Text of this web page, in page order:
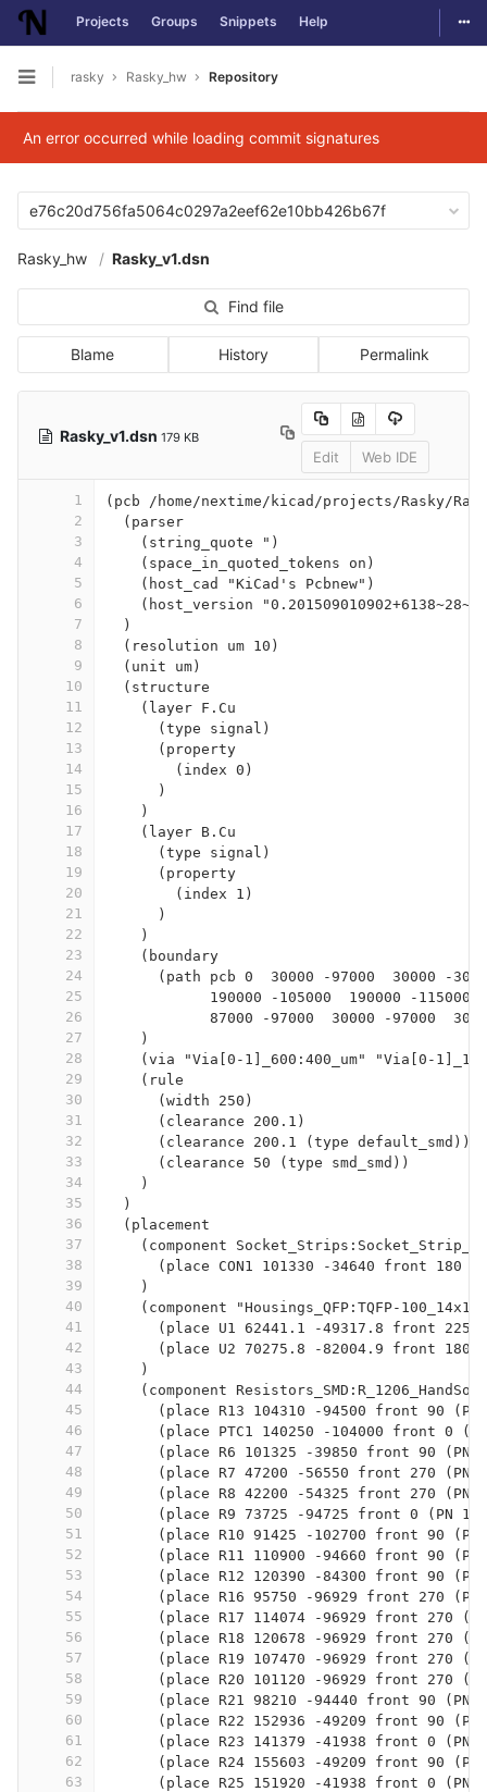
Skip to content
Projects Groups Snippets Help
Open sidebar
rasky Rasky_hw Repository
An error occurred while loading commit signatures
e76c20d756fa5064c0297a2eef62e10bb426b67f
Rasky_hw Rasky_v1.dsn
Find file
Blame History Permalink
Rasky_v1.dsn 179 KB
Edit Web IDE
1
2
3
4
5
6
7
8
9
10
11
12
13
14
15
16
17
18
19
20
21
22
23
24
25
26
27
28
29
30
31
32
33
34
35
36
37
38
39
40
41
42
43
44
45
46
47
48
49
50
51
52
53
54
55
56
57
58
59
60
61
62
63
(pcb /home/nextime/kicad/projects/Rasky/
  (parser
    (string_quote ")
    (space_in_quoted_tokens on)
    (host_cad "KiCad's Pcbnew")
(host_version
  )
  (resolution um 10)
  (unit um)
  (structure
    (layer F.Cu
      (type signal)
      (property
        (index 0)
      )
    )
    (layer B.Cu
      (type signal)
      (property
        (index 1)
      )
    )
    (boundary
(path pcb 0  30000 -97000  30000 -
190000 -105000  190000 -115000
87000 -97000  30000 -97000
    )
(via "Via[0-1]_600:400_um" "Via[0-
    (rule
      (width 250)
      (clearance 200.1)
      (clearance 200.1 (type default_smd))
      (clearance 50 (type smd_smd))
    )
  )
  (placement
(component
(place CON1 101330 -34640 front 180
    )
(component "Housings_QFP:TQFP-
(place U1 62441.1 -49317.8 front 225
(place U2 70275.8 -82004.9 front 180
    )
(component
(place R13 104310 -94500 front 90 (PN
(place PTC1 140250 -104000 front 0
(place R6 101325 -39850 front 90 (PN
(place R7 47200 -56550 front 270 (PN
(place R8 42200 -54325 front 270 (PN
(place R9 73725 -94725 front 0 (PN
(place R10 91425 -102700 front 90 (PN
(place R11 110900 -94660 front 90 (PN
(place R12 120390 -84300 front 90 (PN
(place R16 95750 -96929 front 270 (PN
(place R17 114074 -96929 front 270
(place R18 120678 -96929 front 270
(place R19 107470 -96929 front 270
(place R20 101120 -96929 front 270
(place R21 98210 -94440 front 90 (PN
(place R22 152936 -49209 front 90 (PN
(place R23 141379 -41938 front 0 (PN
(place R24 155603 -49209 front 90 (PN
(place R25 151920 -41938 front 0 (PN